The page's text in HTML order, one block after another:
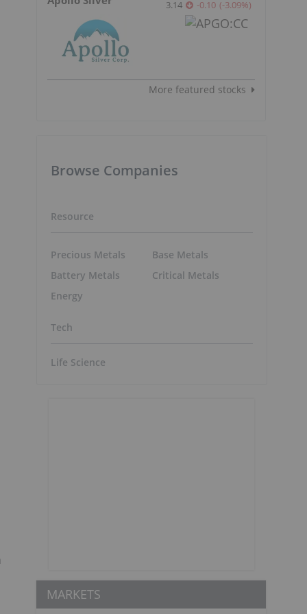
3.14 -0.10 (-3.09%)
More featured stocks
Browse Companies
Resource
Precious Metals
Battery Metals
Energy
Base Metals
Critical Metals
Tech
Life Science
MARKETS